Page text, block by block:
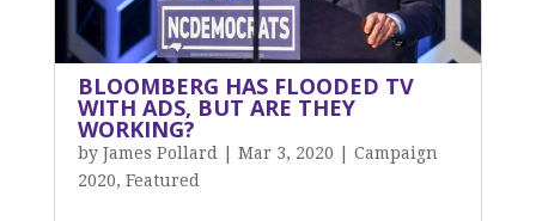
BLOOMBERG HAS FLOODED TV
WITH ADS, BUT ARE THEY
WORKING?
by James Pollard Mar 3, 2020
Campaign
2020, Featured